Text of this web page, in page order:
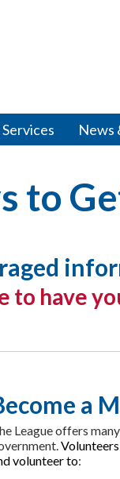
News
to
to have
a
League offers
volunteer to: